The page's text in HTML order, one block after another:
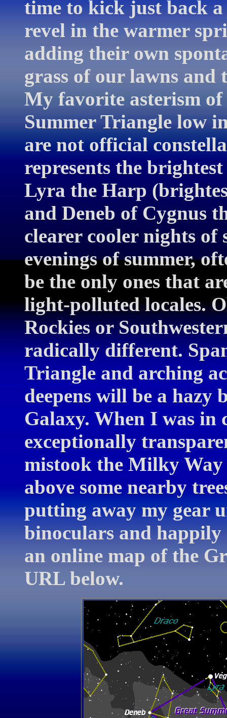
time to kick just back
revel in the warmer
adding their own
grass of our lawns and
My favorite asterism of
Summer Triangle low
are not official
represents the
Lyra the Harp
and Deneb of Cygnus
clearer cooler nights
evenings of summer,
be the only ones that
light-polluted locales.
Rockies or
radically different.
Triangle and arching
deepens will be a
Galaxy. When I was in
exceptionally
mistook the Milky
above some nearby
putting away my gear
binoculars and happily
an online map of the
URL below.